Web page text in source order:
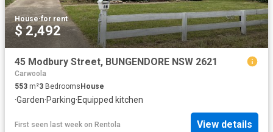
House·for rent
$ 2,492
45 Modbury Street, BUNGENDORE NSW 2621
Carwoola
553 m²3 Bedrooms House
·Garden·Parking·Equipped kitchen
First seen last week on Rentola View details